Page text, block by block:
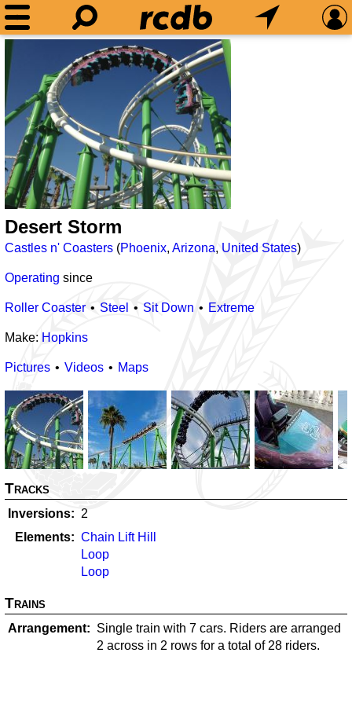
Desert Storm
Castles n' Coasters (Phoenix, Arizona, United States)
Operating since
Roller Coaster Steel Sit Down Extreme
Make: Hopkins
Pictures Videos Maps
Tracks
Inversions
2
Elements
Chain Lift Hill
Loop
Loop
Trains
Arrangement
Single train with 7 cars. Riders are arranged
2 across in 2 rows for a total of 28 riders.